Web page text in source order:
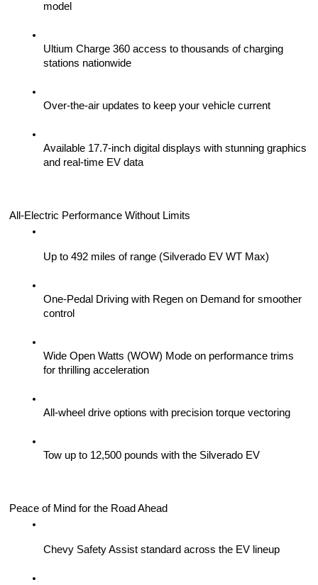
model
Ultium Charge 360 access to thousands of charging
stations nationwide
Over-the-air updates to keep your vehicle current
Available 17.7-inch digital displays with stunning graphics
and real-time EV data
All-Electric Performance Without Limits
Up to 492 miles of range (Silverado EV WT Max)
One-Pedal Driving with Regen on Demand for smoother
control
Wide Open Watts (WOW) Mode on performance trims
for thrilling acceleration
All-wheel drive options with precision torque vectoring
Tow up to 12,500 pounds with the Silverado EV
Peace of Mind for the Road Ahead
Chevy Safety Assist standard across the EV lineup